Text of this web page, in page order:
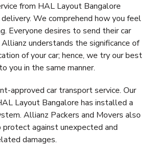
from HAL Layout Bangalore
We comprehend how you feel
Everyone desires to send their car
understands the significance of
of your car; hence, we try our best
you in the same manner.
approved car transport service. Our
Layout Bangalore has installed a
Allianz Packers and Movers also
protect against unexpected and
damages.